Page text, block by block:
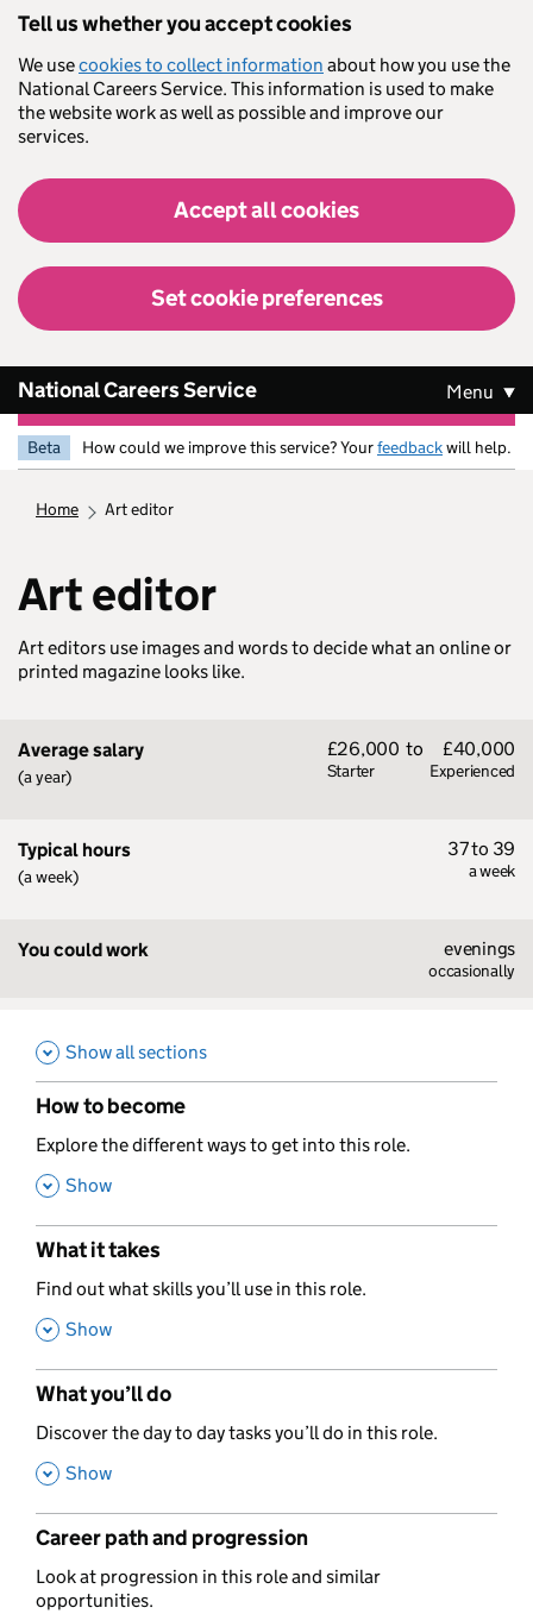
Tell us whether you accept cookies
We usecookies to collect information about how you use the
National Careers Service. This information is used to make
the website work as well as possible and improve our
services.
Accept all cookies
Set cookie preferences
National Careers Service Menu
Beta How could we improve this service? Yourfeedbackwill help.
home art editor
Art editor
Art editors use images and words to decide what an online or
printed magazine looks like.
Average salary
(a year)
£26,000
Starter
to £40,000
Experienced
Typical hours
(a week)
37 to 39
a week
You could work evenings
occasionally
Show all sections
How to become
,
Explore the different ways to get into this role.
, Show
What it takes
,
Find out what skills you’ll use in this role.
, Show
What you’ll do
,
Discover the day to day tasks you’ll do in this role.
, Show
Career path and progression
,
Look at progression in this role and similar
opportunities.